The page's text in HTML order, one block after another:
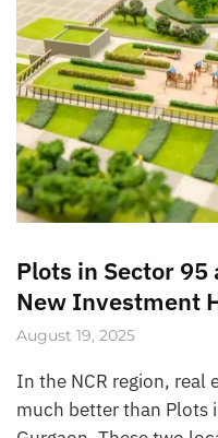
Plots in Sector 95
New Investment
August 19, 2025
In the NCR region, real
much better than Plots